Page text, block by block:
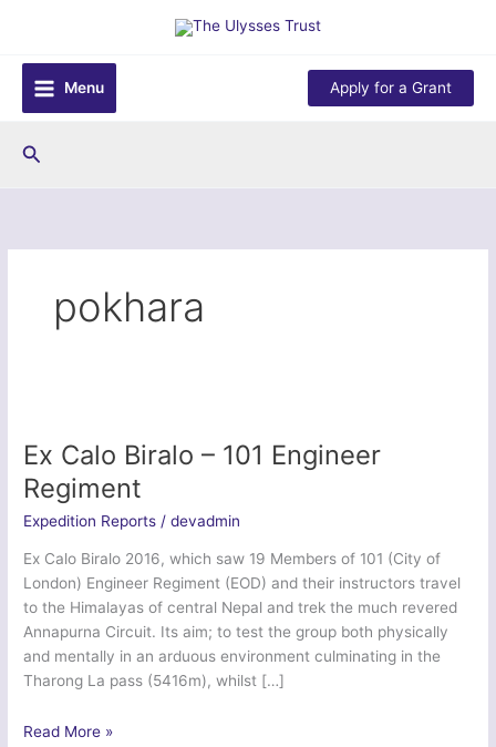
content
Menu
Apply for a Grant
Search
pokhara
Ex Calo Biralo – 101 Engineer
Regiment
Expedition Reports /devadmin
Ex Calo Biralo 2016, which saw 19 Members of 101 (City of
London) Engineer Regiment (EOD) and their instructors travel
to the Himalayas of central Nepal and trek the much revered
Annapurna Circuit. Its aim; to test the group both physically
and mentally in an arduous environment culminating in the
Tharong La pass (5416m), whilst […]
Ex
Read More »